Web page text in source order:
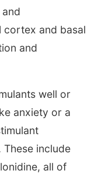
and
cortex and basal
and
well or
anxiety or a
include
all of